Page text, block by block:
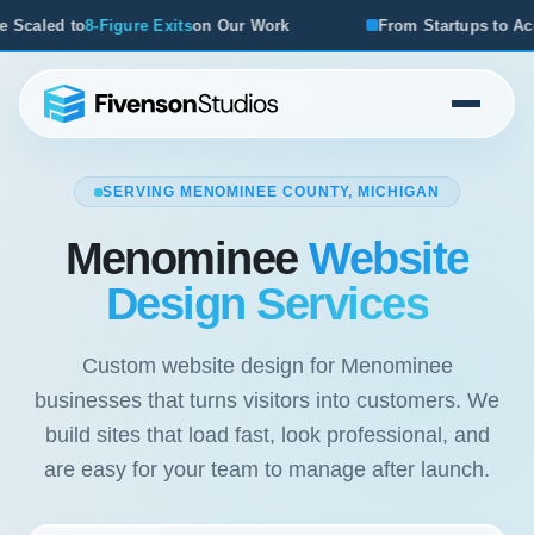
Work From Startups to Acquisitions, We've Seen What
SERVING MENOMINEE COUNTY, MICHIGAN
MenomineeWebsite
Design Services
Custom website design for Menominee
businesses that turns visitors into customers. We
build sites that load fast, look professional, and
are easy for your team to manage after launch.